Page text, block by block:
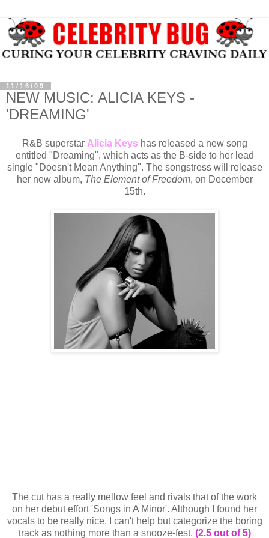
11/16/09
NEW MUSIC: ALICIA KEYS -
'DREAMING'
R&B superstar Alicia Keys has released a new song
entitled "Dreaming", which acts as the B-side to her lead
single "Doesn't Mean Anything". The songstress will release
her new album, The Element of Freedom, on December
15th.
The cut has a really mellow feel and rivals that of the work
on her debut effort 'Songs in A Minor'. Although I found her
vocals to be really nice, I can't help but categorize the boring
track as nothing more than a snooze-fest. (2.5 out of 5)